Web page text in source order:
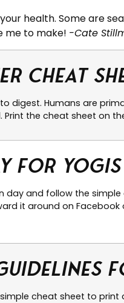
health. Some are
me to make! -Cate
Cheat
digest. Humans are
the cheat sheet on
for Yogis
day and follow the
it around on
cheat sheet to